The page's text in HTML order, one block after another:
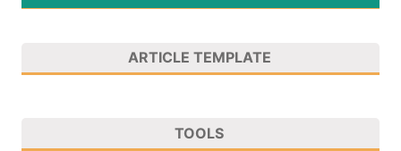
ARTICLE TEMPLATE
TOOLS